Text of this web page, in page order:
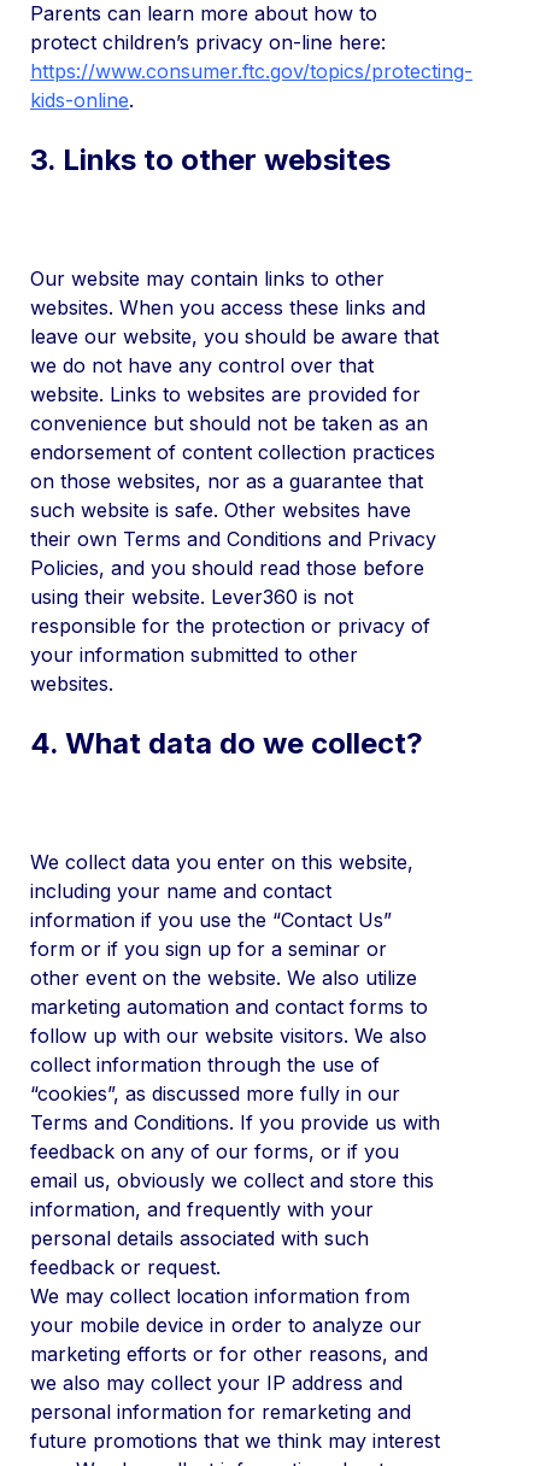
Parents can learn more about how to
protect children’s privacy on-line here:
https://www.consumer.ftc.gov/topics/protecting-
kids-online.
3. Links to other websites
Our website may contain links to other
websites. When you access these links and
leave our website, you should be aware that
we do not have any control over that
website. Links to websites are provided for
convenience but should not be taken as an
endorsement of content collection practices
on those websites, nor as a guarantee that
such website is safe. Other websites have
their own Terms and Conditions and Privacy
Policies, and you should read those before
using their website. Lever360 is not
responsible for the protection or privacy of
your information submitted to other
websites.
4. What data do we collect?
We collect data you enter on this website,
including your name and contact
information if you use the “Contact Us”
form or if you sign up for a seminar or
other event on the website. We also utilize
marketing automation and contact forms to
follow up with our website visitors. We also
collect information through the use of
“cookies”, as discussed more fully in our
Terms and Conditions. If you provide us with
feedback on any of our forms, or if you
email us, obviously we collect and store this
information, and frequently with your
personal details associated with such
feedback or request.
We may collect location information from
your mobile device in order to analyze our
marketing efforts or for other reasons, and
we also may collect your IP address and
personal information for remarketing and
future promotions that we think may interest